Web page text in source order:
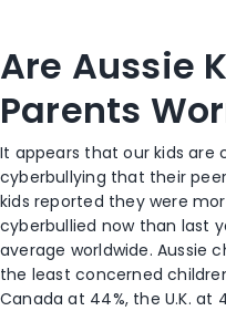
Are Aussie
Parents
It appears that our kids
cyberbullying that their
kids reported they were
cyberbullied now than last
average worldwide. Aussie
the least concerned
Canada at 44%, the U.K. at